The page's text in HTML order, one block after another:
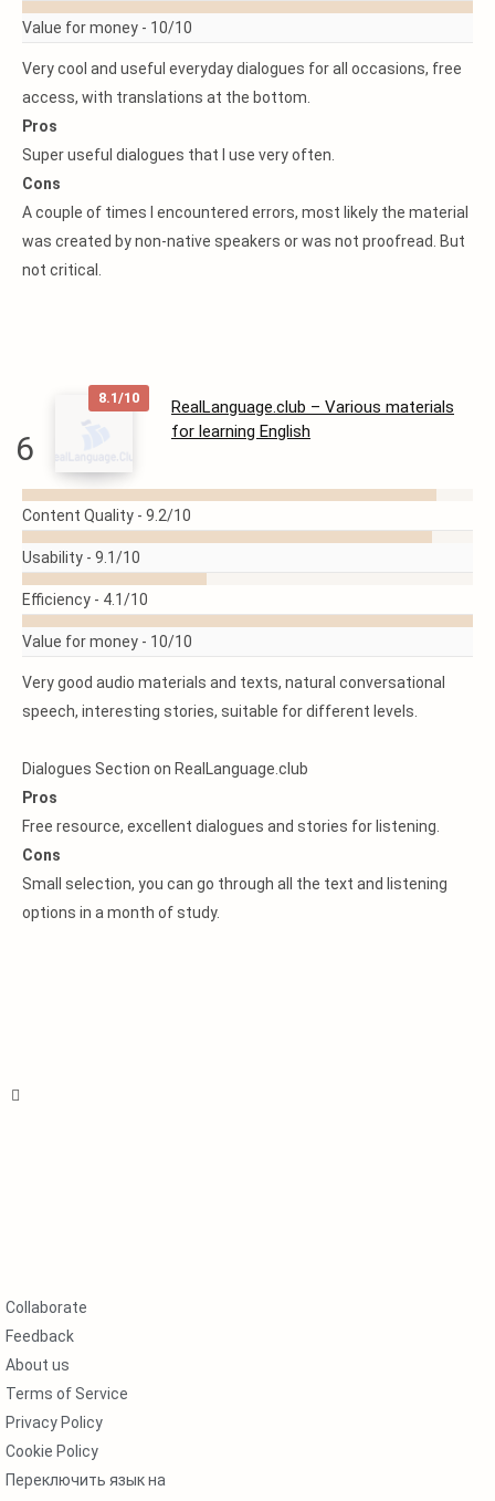
Value for money - 10/10
Very cool and useful everyday dialogues for all occasions, free
access, with translations at the bottom.
Pros
Super useful dialogues that I use very often.
Cons
A couple of times I encountered errors, most likely the material
was created by non-native speakers or was not proofread. But
not critical.
6
8.1/10
READ
MORE
RealLanguage.club – Various materials
for learning English
Content Quality - 9.2/10
Usability - 9.1/10
Efficiency - 4.1/10
Value for money - 10/10
Very good audio materials and texts, natural conversational
speech, interesting stories, suitable for different levels.
Dialogues Section on RealLanguage.club
Pros
Free resource, excellent dialogues and stories for listening.
Cons
Small selection, you can go through all the text and listening
options in a month of study.
Collaborate
Feedback
About us
Terms of Service
Privacy Policy
Cookie Policy
Переключить язык на